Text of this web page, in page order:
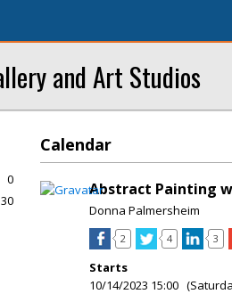
and Art Studios
Calendar
Abstract Painting
Donna Palmersheim
2 4 3
Starts
10/14/2023 15:00
0
30